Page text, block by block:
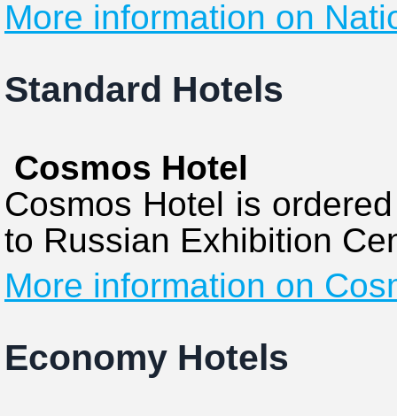
More information on
Standard Hotels
Cosmos Hotel
Cosmos Hotel is
to Russian Exhibition
More information on
Economy Hotels